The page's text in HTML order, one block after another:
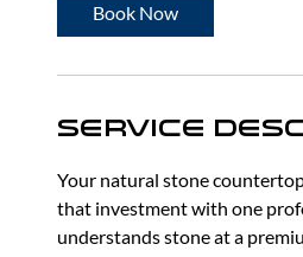
Book Now
Service
Your natural stone
that investment with one
understands stone at a